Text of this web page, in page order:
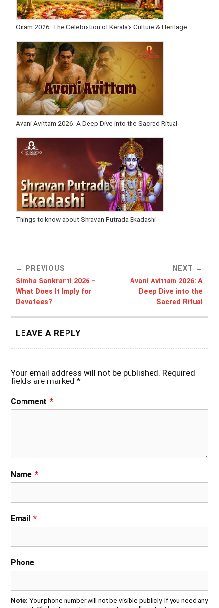
Onam 2026: The Celebration of Kerala’s Culture & Heritage
Avani Avittam 2026: A Deep Dive into the Sacred Ritual
Things to know about Shravan Putrada Ekadashi
PREVIOUS
Simha Sankranti 2026 –
What Does It Imply for
Devotees?
NEXT
Avani Avittam 2026: A
Deep Dive into the
Sacred Ritual
LEAVE A REPLY
Your email address will not be published. Required
fields are marked*
Comment *
Name *
Email *
Phone
Note: Your phone number will not be visible publicly. If you need any